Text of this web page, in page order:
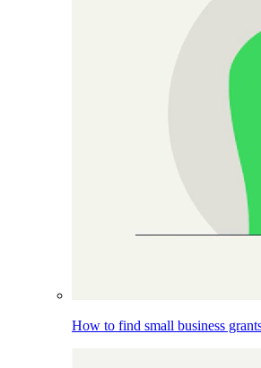
How to find small business